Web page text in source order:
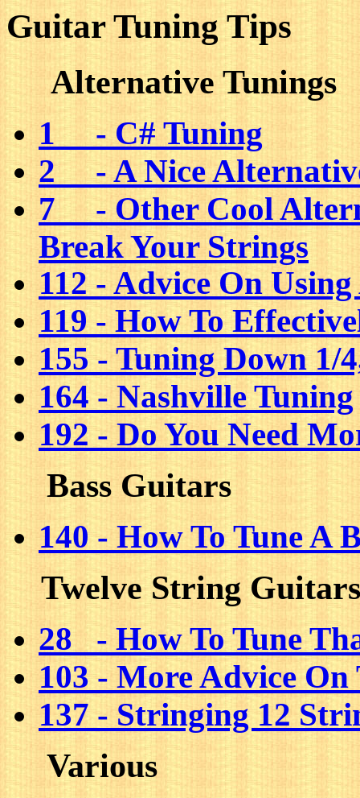
Guitar Tuning Tips
Alternative Tunings
1 - C# Tuning
2 - A Nice
7 - Other Cool
Break Your Strings
112 - Advice On
119 - How To
155 - Tuning Down 1/
164 - Nashville Tuning
192 - Do You Need
Bass Guitars
140 - How To Tune A
Twelve String Guitars
28 - How To Tune
103 - More Advice
137 - Stringing 12
Various